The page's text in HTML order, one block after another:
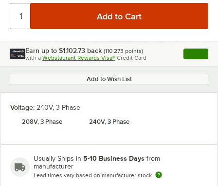
Earn up to $1,102.73 back (110,273 points)
with a Webstaurant Rewards Visa® Credit Card , opens
Add to Wish List
Voltage: 240V, 3 Phase
208V, 3 Phase
240V, 3 Phase
Usually Ships in 5-10 Business Days from
manufacturer
Lead times vary based on manufacturer stock